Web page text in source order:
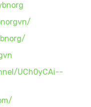
UCh0yCAi--